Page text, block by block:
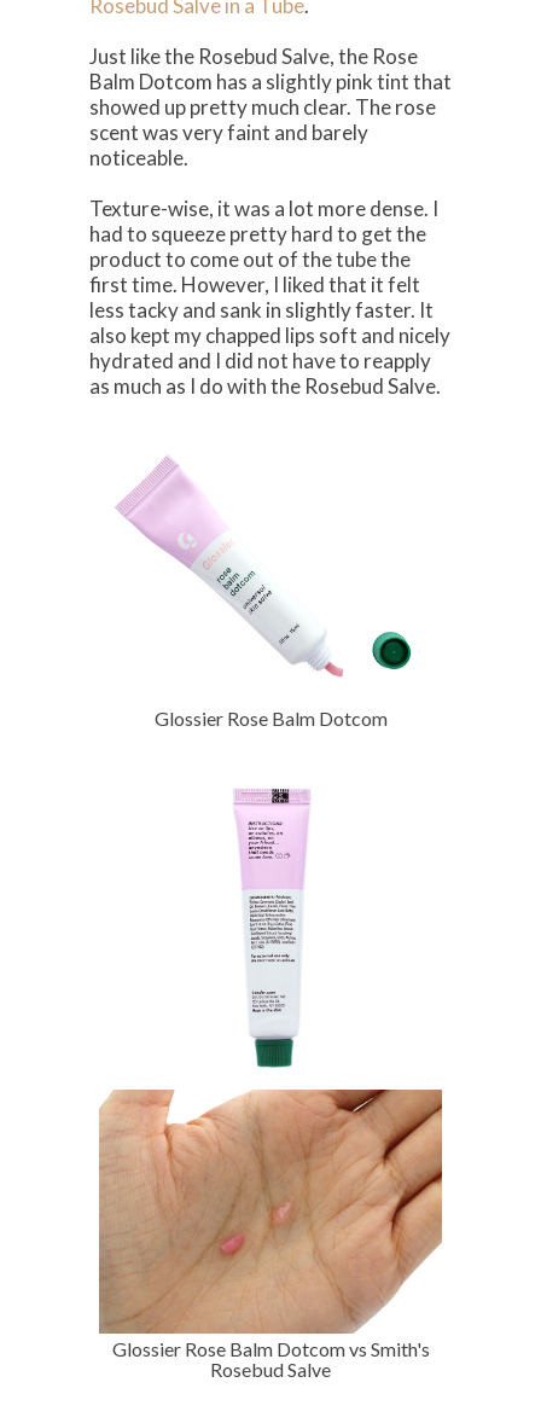
Just like the Rosebud Salve, the Rose
Balm Dotcom has a slightly pink tint that
showed up pretty much clear. The rose
scent was very faint and barely
noticeable.
Texture-wise, it was a lot more dense. I
had to squeeze pretty hard to get the
product to come out of the tube the
first time. However, I liked that it felt
less tacky and sank in slightly faster. It
also kept my chapped lips soft and nicely
hydrated and I did not have to reapply
as much as I do with the Rosebud Salve.
Glossier Rose Balm Dotcom
Glossier Rose Balm Dotcom vs Smith's
Rosebud Salve